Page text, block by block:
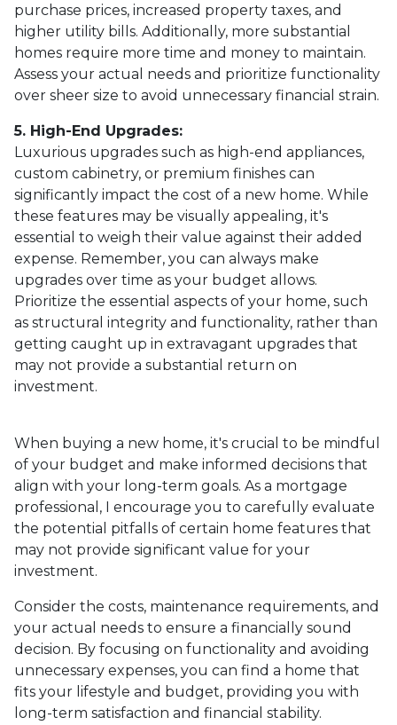
purchase prices, increased property taxes, and
higher utility bills. Additionally, more substantial
homes require more time and money to maintain.
Assess your actual needs and prioritize functionality
over sheer size to avoid unnecessary financial strain.
5. High-End Upgrades:
Luxurious upgrades such as high-end appliances,
custom cabinetry, or premium finishes can
significantly impact the cost of a new home. While
these features may be visually appealing, it's
essential to weigh their value against their added
expense. Remember, you can always make
upgrades over time as your budget allows.
Prioritize the essential aspects of your home, such
as structural integrity and functionality, rather than
getting caught up in extravagant upgrades that
may not provide a substantial return on
investment.
When buying a new home, it's crucial to be mindful
of your budget and make informed decisions that
align with your long-term goals. As a mortgage
professional, I encourage you to carefully evaluate
the potential pitfalls of certain home features that
may not provide significant value for your
investment.
Consider the costs, maintenance requirements, and
your actual needs to ensure a financially sound
decision. By focusing on functionality and avoiding
unnecessary expenses, you can find a home that
fits your lifestyle and budget, providing you with
long-term satisfaction and financial stability.